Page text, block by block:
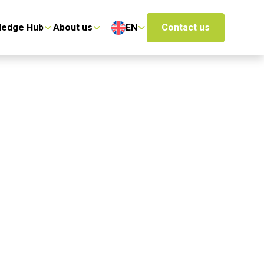
Hub About us EN Contact us